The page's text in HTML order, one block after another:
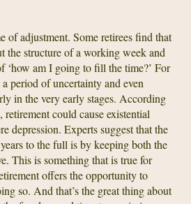
of adjustment. Some retirees find that
the structure of a working week and
‘how am I going to fill the time?’ For
period of uncertainty and even
in the very early stages. According
could cause existential
depression. Experts suggest that the
to the full is by keeping both the
This is something that is true for
offers the opportunity to
so. And that’s the great thing about